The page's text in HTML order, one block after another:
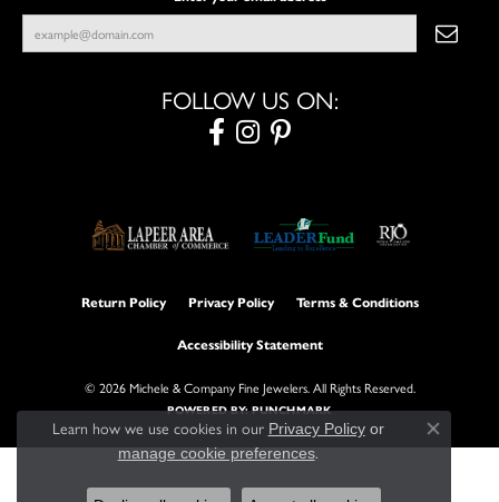
FOLLOW US ON:
Return Policy Privacy Policy Terms & Conditions
Accessibility Statement
© 2026 Michele & Company Fine Jewelers. All Rights Reserved.
POWERED BY:PUNCHMARK
Learn how we use cookies in our Privacy Policyor
manage cookie preferences.
Close